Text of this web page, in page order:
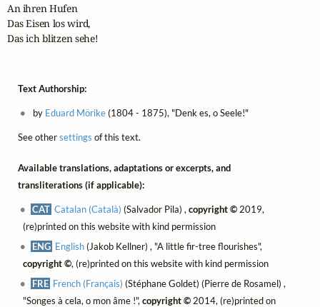
An ihren Hufen
Das Eisen los wird,
Das ich blitzen sehe!
Text Authorship:
by Eduard Mörike(1804 - 1875), "Denk es, o Seele!"
See othersettings of this text.
Available translations, adaptations or excerpts, and
transliterations (if applicable):
CAT Catalan (Català) (Salvador Pila) ,copyright © 2019,
(re)printed on this website with kind permission
ENG English(Jakob Kellner) , "A little fir-tree flourishes",
copyright ©, (re)printed on this website with kind permission
FRE French (Français) (Stéphane Goldet) (Pierre de Rosamel) ,
"Songes à cela, o mon âme !", copyright ©2014, (re)printed on